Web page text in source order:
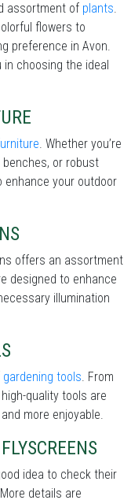
assortment of plants.
flowers to
preference in Avon.
choosing the ideal
. Whether you’re
or robust
enhance your outdoor
offers an assortment
designed to enhance
illumination
gardening tools. From
quality tools are
more enjoyable.
idea to check their
details are